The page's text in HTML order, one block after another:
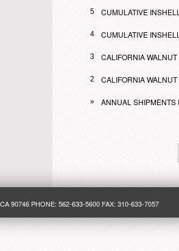
5 CUMULATIVE
4 CUMULATIVE
3 CALIFORNIA
2 CALIFORNIA
» ANNUAL
90746 PHONE: 562-633-5600 FAX: 310-633-7057